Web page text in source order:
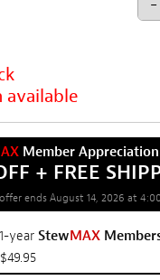
available
Member
+ FREE
ends August 14, 2026 at
year StewMAX